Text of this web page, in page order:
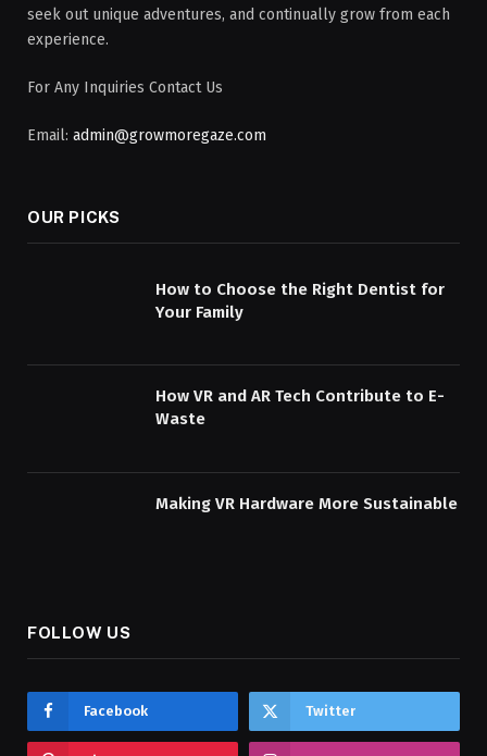
seek out unique adventures, and continually grow from each
experience.
For Any Inquiries Contact Us
Email: admin@growmoregaze.com
OUR PICKS
How to Choose the Right Dentist for
Your Family
How VR and AR Tech Contribute to E-
Waste
Making VR Hardware More Sustainable
FOLLOW US
Facebook Twitter